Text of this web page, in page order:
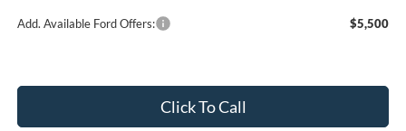
Add. Available Ford Offers: $5,500
Click To Call